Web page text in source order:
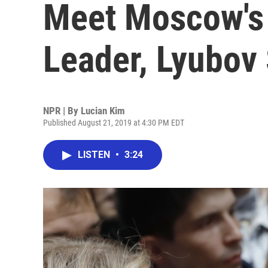
Meet
Leader,
NPR | By Lucian Kim
Published August 21, 2019 at 4:30 PM EDT
LISTEN • 3:24